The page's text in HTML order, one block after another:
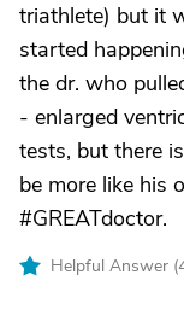
triathlete) but it
started
the dr. who
- enlarged
tests, but there
be more like his
#GREATdoctor.
Helpful Answer (